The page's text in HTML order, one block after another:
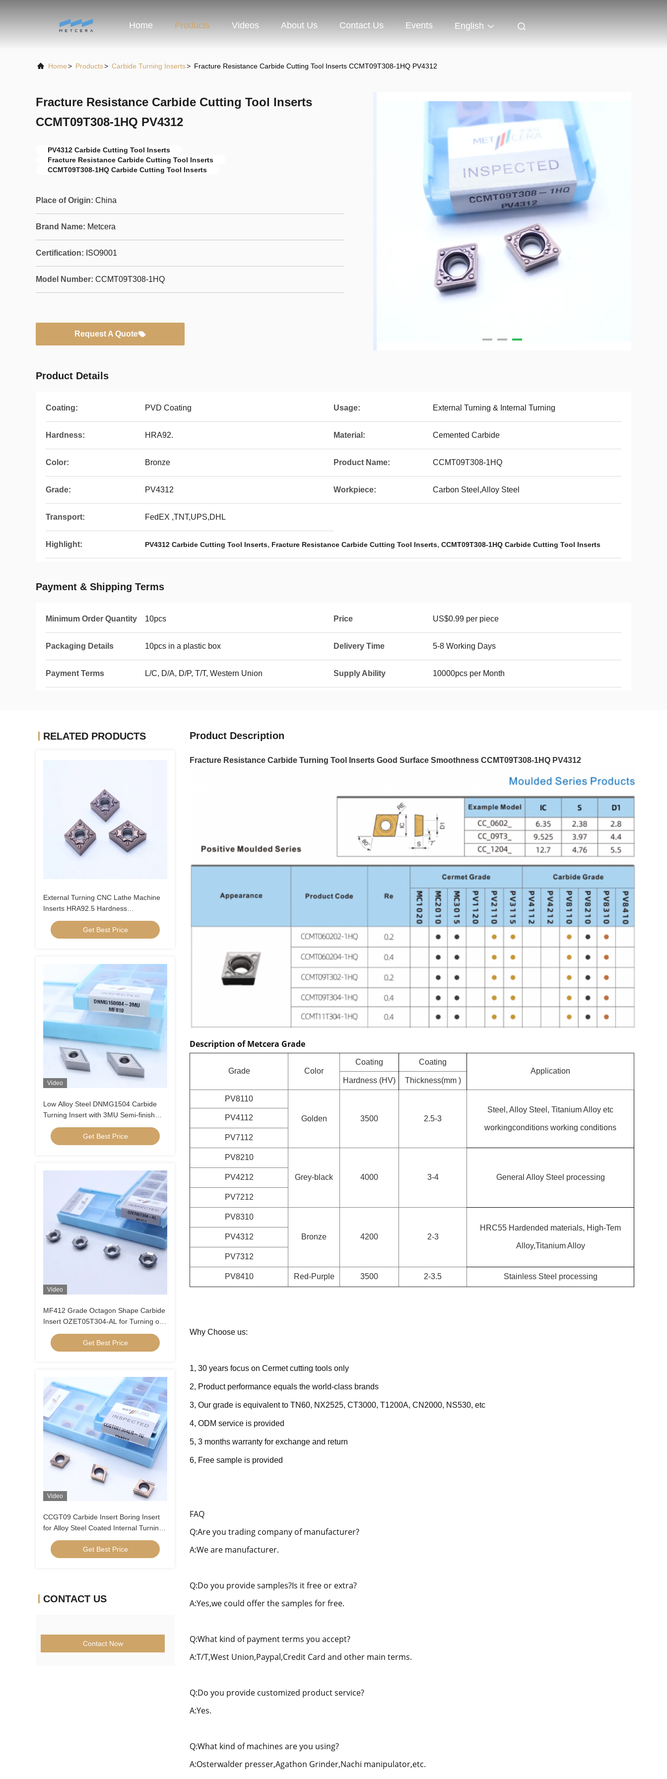
Home Products Videos About Us Contact Us Events English
Home> Products> Carbide Turning Inserts> Fracture Resistance Carbide Cutting Tool Inserts CCMT09T308-1HQ PV4312
Fracture Resistance Carbide Cutting Tool Inserts
CCMT09T308-1HQ PV4312
PV4312 Carbide Cutting Tool Inserts
Fracture Resistance Carbide Cutting Tool Inserts
CCMT09T308-1HQ Carbide Cutting Tool Inserts
Place of Origin: China
Brand Name: Metcera
Certification: ISO9001
Model Number: CCMT09T308-1HQ
Request A Quote
Product Details
Coating: PVD Coating Usage: External Turning & Internal Turning
Hardness: HRA92. Material: Cemented Carbide
Color: Bronze Product Name: CCMT09T308-1HQ
Grade: PV4312 Workpiece: Carbon Steel,Alloy Steel
Transport: FedEX ,TNT,UPS,DHL
Highlight: PV4312 Carbide Cutting Tool Inserts, Fracture Resistance Carbide Cutting Tool Inserts, CCMT09T308-1HQ Carbide Cutting Tool Inserts
Payment & Shipping Terms
Minimum Order Quantity 10pcs Price US$0.99 per piece
Packaging Details 10pcs in a plastic box Delivery Time 5-8 Working Days
Payment Terms L/C, D/A, D/P, T/T, Western Union Supply Ability 10000pcs per Month
RELATED PRODUCTS
External Turning CNC Lathe Machine
Inserts HRA92.5 Hardness
CNMG120404-FQ PV8310
Get Best Price
Video
Low Alloy Steel DNMG1504 Carbide
Turning Insert with 3MU Semi-finish
Chipbreaker and Uncoated Coating
Get Best Price
Video
MF412 Grade Octagon Shape Carbide
Insert OZET05T304-AL for Turning of
Aluminium Stainless Steel
Get Best Price
Video
CCGT09 Carbide Insert Boring Insert
for Alloy Steel Coated Internal Turning
Insert Low Feed Positive Insert
CCGT09T304ER-1U
Get Best Price
CONTACT US
Contact Now
Product Description
Fracture Resistance Carbide Turning Tool Inserts Good Surface Smoothness​ CCMT09T308-1HQ PV4312
Description of Metcera Grade
Grade Color
Coating
Coating
Application
Hardness (HV)
Thickness(mm )
PV8110
Golden 3500 2.5-3
Steel, Alloy Steel, Titanium Alloy etc
workingconditions working conditions
PV4112
PV7112
PV8210
Grey-black 4000 3-4 General Alloy Steel processing
PV4212
PV7212
PV8310
Bronze 4200 2-3
HRC55 Hardended materials, High-Tem
Alloy,Titanium Alloy
PV4312
PV7312
PV8410 Red-Purple 3500 2-3.5 Stainless Steel processing
Why Choose us:
1, 30 years focus on Cermet cutting tools only
2, Product performance equals the world-class brands
3, Our grade is equivalent to TN60, NX2525, CT3000, T1200A, CN2000, NS530, etc
4, ODM service is provided
5, 3 months warranty for exchange and return
6, Free sample is provided
FAQ
Q:Are you trading company of manufacturer?
A:We are manufacturer.
Q:Do you provide samples?Is it free or extra?
A:Yes,we could offer the samples for free.
Q:What kind of payment terms you accept?
A:T/T,West Union,Paypal,Credit Card and other main terms.
Q:Do you provide customized product service?
A:Yes.
Q:What kind of machines are you using?
A:Osterwalder presser,Agathon Grinder,Nachi manipulator,etc.